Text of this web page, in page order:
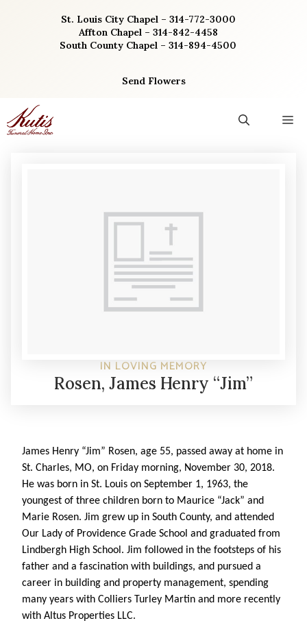
St. Louis City Chapel – 314-772-3000
Affton Chapel – 314-842-4458
South County Chapel – 314-894-4500
Send Flowers
IN LOVING MEMORY
Rosen, James Henry “Jim”
James Henry “Jim” Rosen, age 55, passed away at home in
St. Charles, MO, on Friday morning, November 30, 2018.
He was born in St. Louis on September 1, 1963, the
youngest of three children born to Maurice “Jack” and
Marie Rosen. Jim grew up in South County, and attended
Our Lady of Providence Grade School and graduated from
Lindbergh High School. Jim followed in the footsteps of his
father and a fascination with buildings, and pursued a
career in building and property management, spending
many years with Colliers Turley Martin and more recently
with Altus Properties LLC.